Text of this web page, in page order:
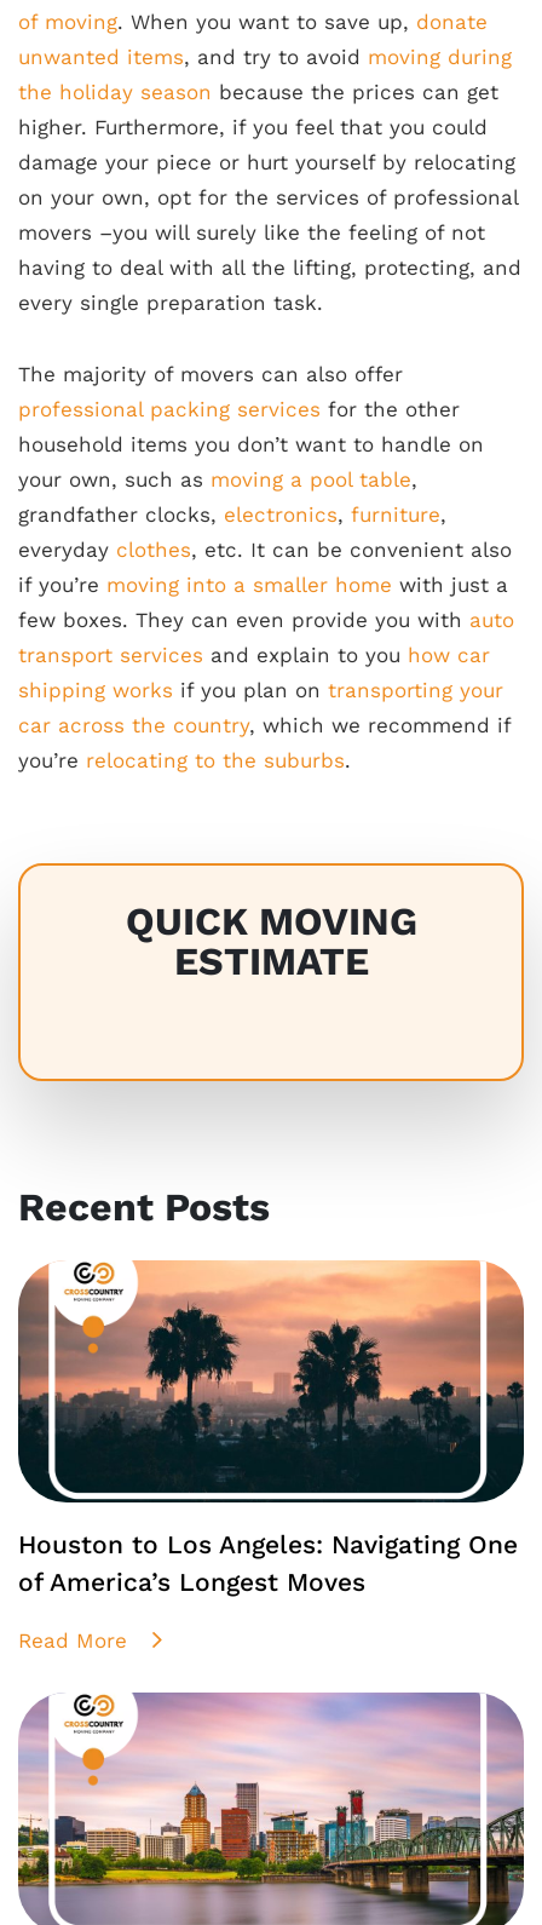
of moving. When you want to save up, donate
unwanted items, and try to avoid moving during
the holiday season because the prices can get
higher. Furthermore, if you feel that you could
damage your piece or hurt yourself by relocating
on your own, opt for the services of professional
movers –you will surely like the feeling of not
having to deal with all the lifting, protecting, and
every single preparation task.
The majority of movers can also offer
professional packing services for the other
household items you don’t want to handle on
your own, such as moving a pool table,
grandfather clocks, electronics, furniture,
everyday clothes, etc. It can be convenient also
if you’re moving into a smaller home with just a
few boxes. They can even provide you with auto
transport services and explain to you how car
shipping works if you plan on transporting your
car across the country, which we recommend if
you’re relocating to the suburbs.
QUICK MOVING
ESTIMATE
Recent Posts
Houston to Los Angeles: Navigating One
of America’s Longest Moves
Read More